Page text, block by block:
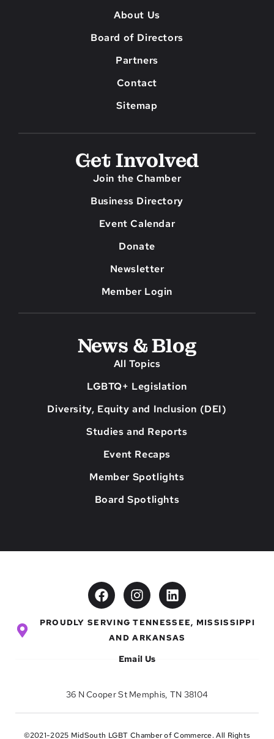
About Us
Board of Directors
Partners
Contact
Sitemap
Get Involved
Join the Chamber
Business Directory
Event Calendar
Donate
Newsletter
Member Login
News & Blog
All Topics
LGBTQ+ Legislation
Diversity, Equity and Inclusion (DEI)
Studies and Reports
Event Recaps
Member Spotlights
Board Spotlights
Email Us
36 N Cooper St Memphis, TN 38104
PROUDLY SERVING TENNESSEE, MISSISSIPPI
AND ARKANSAS
©2021-2025 MidSouth LGBT Chamber of Commerce. All Rights